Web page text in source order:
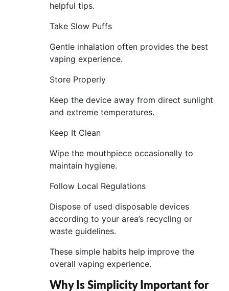
helpful tips.
Take Slow Puffs
Gentle inhalation often provides the best
vaping experience.
Store Properly
Keep the device away from direct sunlight
and extreme temperatures.
Keep It Clean
Wipe the mouthpiece occasionally to
maintain hygiene.
Follow Local Regulations
Dispose of used disposable devices
according to your area’s recycling or
waste guidelines.
These simple habits help improve the
overall vaping experience.
Why Is Simplicity Important for